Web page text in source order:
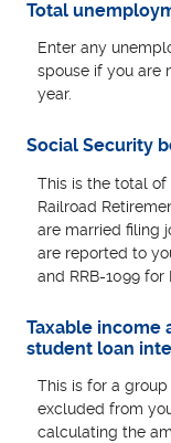
Total
Enter any
spouse if you are
year.
Social Security
This is the total
Railroad
are married filing
are reported to
and RRB-1099 for
Taxable income
student loan
This is for a
excluded from
calculating the